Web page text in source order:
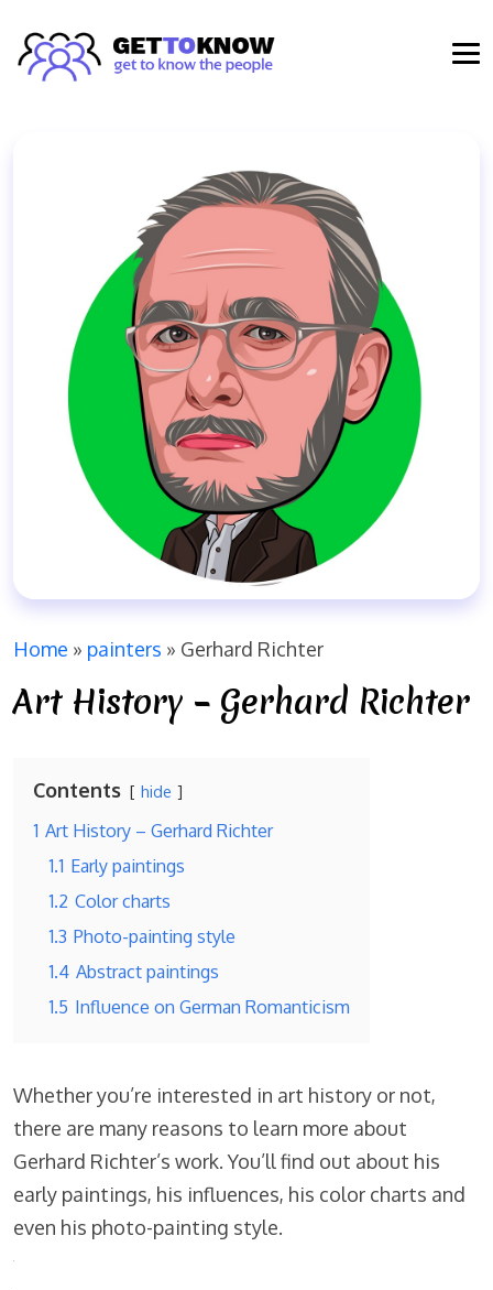
Home » painters » Gerhard Richter
Art History – Gerhard Richter
Contents hide
1 Art History – Gerhard Richter
1.1 Early paintings
1.2 Color charts
1.3 Photo-painting style
1.4 Abstract paintings
1.5 Influence on German Romanticism
Whether you’re interested in art history or not,
there are many reasons to learn more about
Gerhard Richter’s work. You’ll find out about his
early paintings, his influences, his color charts and
even his photo-painting style.